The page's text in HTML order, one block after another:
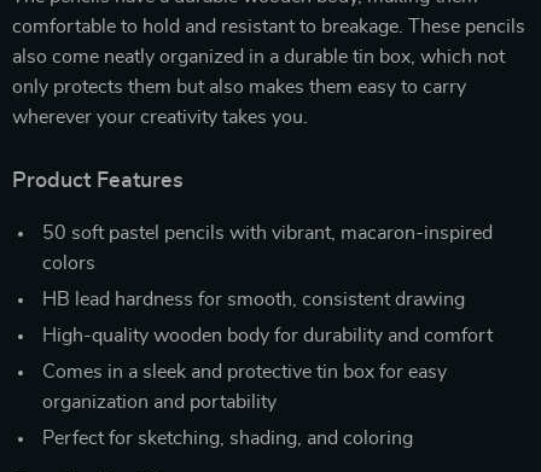
comfortable to hold and resistant to breakage. These pencils
also come neatly organized in a durable tin box, which not
only protects them but also makes them easy to carry
wherever your creativity takes you.
Product Features
50 soft pastel pencils with vibrant, macaron-inspired
colors
HB lead hardness for smooth, consistent drawing
High-quality wooden body for durability and comfort
Comes in a sleek and protective tin box for easy
organization and portability
Perfect for sketching, shading, and coloring